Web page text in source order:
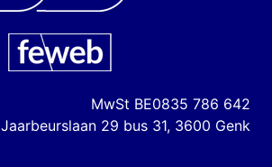
MwSt BE0835 786 642
Jaarbeurslaan 29 bus 31, 3600 Genk